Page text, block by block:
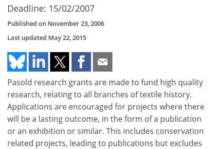
Deadline: 15/02/2007
Published on November 23, 2006
Last updated May 22, 2015
Pasold research grants are made to fund high quality
research, relating to all branches of textile history.
Applications are encouraged for projects where there
will be a lasting outcome, in the form of a publication
or an exhibition or similar. This includes conservation
related projects, leading to publications but excludes